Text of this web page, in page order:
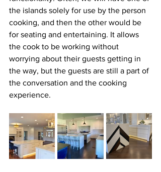
the islands solely for use by the person
cooking, and then the other would be
for seating and entertaining. It allows
the cook to be working without
worrying about their guests getting in
the way, but the guests are still a part of
the conversation and the cooking
experience.